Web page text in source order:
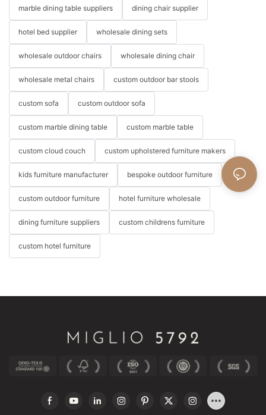
marble dining table suppliers dining chair supplier
hotel bed supplier wholesale dining sets
wholesale outdoor chairs wholesale dining chair
wholesale metal chairs custom outdoor bar stools
custom sofa custom outdoor sofa
custom marble dining table custom marble table
custom cloud couch custom upholstered furniture makers
kids furniture manufacturer bespoke outdoor furniture
custom outdoor furniture hotel furniture wholesale
dining furniture suppliers custom childrens furniture
custom hotel furniture